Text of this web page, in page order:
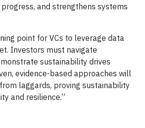
and strengthens systems
point for VCs to leverage data
Investors must navigate
sustainability drives
evidence-based approaches will
laggards, proving sustainability
and resilience.”